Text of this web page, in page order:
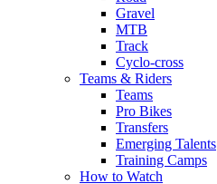
Gravel
MTB
Track
Cyclo-cross
Teams & Riders
Teams
Pro Bikes
Transfers
Emerging Talents
Training Camps
How to Watch